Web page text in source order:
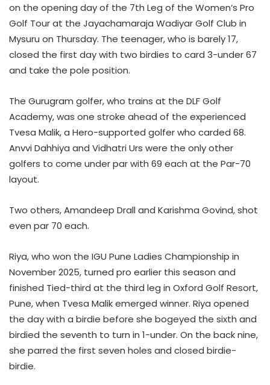
on the opening day of the 7th Leg of the Women’s Pro
Golf Tour at the Jayachamaraja Wadiyar Golf Club in
Mysuru on Thursday. The teenager, who is barely 17,
closed the first day with two birdies to card 3-under 67
and take the pole position.
The Gurugram golfer, who trains at the DLF Golf
Academy, was one stroke ahead of the experienced
Tvesa Malik, a Hero-supported golfer who carded 68.
Anvvi Dahhiya and Vidhatri Urs were the only other
golfers to come under par with 69 each at the Par-70
layout.
Two others, Amandeep Drall and Karishma Govind, shot
even par 70 each.
Riya, who won the IGU Pune Ladies Championship in
November 2025, turned pro earlier this season and
finished Tied-third at the third leg in Oxford Golf Resort,
Pune, when Tvesa Malik emerged winner. Riya opened
the day with a birdie before she bogeyed the sixth and
birdied the seventh to turn in 1-under. On the back nine,
she parred the first seven holes and closed birdie-
birdie.